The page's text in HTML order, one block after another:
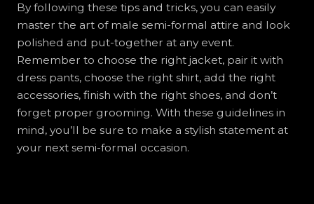
By following these tips and tricks, you can easily
master the art of male semi-formal attire and look
polished and put-together at any event.
Remember to choose the right jacket, pair it with
dress pants, choose the right shirt, add the right
accessories, finish with the right shoes, and don’t
forget proper grooming. With these guidelines in
mind, you’ll be sure to make a stylish statement at
your next semi-formal occasion.